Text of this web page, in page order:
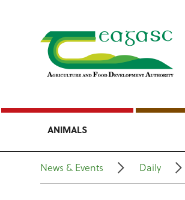
ANIMALS
News & Events Daily